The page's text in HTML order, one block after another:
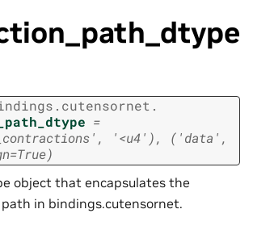
cutensornet.
=
'<u4'),
('data',
object that encapsulates the
in bindings.cutensornet.